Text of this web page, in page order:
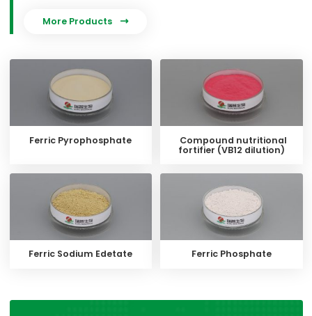
More Products 
Ferric Pyrophosphate
Compound nutritional
fortifier (VB12 dilution)
Ferric Sodium Edetate Ferric Phosphate